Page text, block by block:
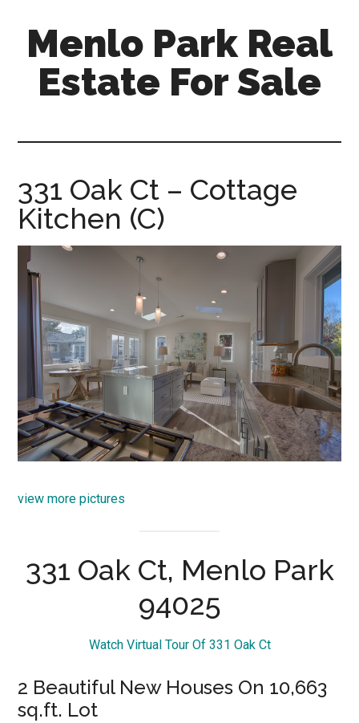
content
primary
sidebar
Menlo Park Real
Estate For Sale
for-
sale.com
331 Oak Ct – Cottage
Kitchen (C)
view more pictures
331 Oak Ct, Menlo Park
94025
Watch Virtual Tour Of 331 Oak Ct
2 Beautiful New Houses On 10,663
sq.ft. Lot